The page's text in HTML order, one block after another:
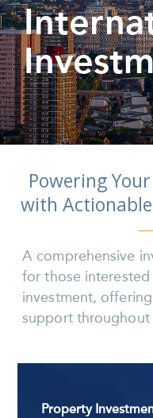
Powering
with
A comprehensive
for those
investment,
support throughout
Property